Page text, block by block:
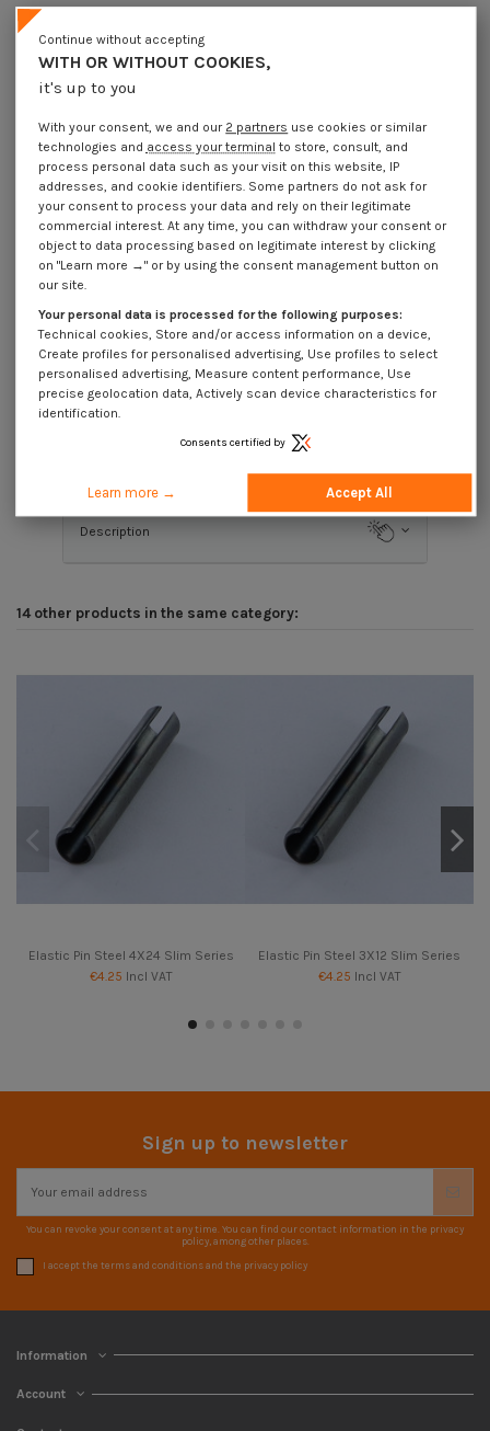
€4.25
DECREASING PRICES BY QUANTITY
Number of pieces 1 10
Lot price VAT included
DIN 7346 - Elastic Pin Steel 6X50 Slim Series
Packaging
1 unit
10 units 30 units 250 Units
Dimensions shown in millimeters (mm)
Product Details
Description
14 other products in the same category:
Elastic Pin Steel 4X24 Slim Series
€4.25 Incl VAT
Elastic Pin Steel 3X12 Slim Series
€4.25 Incl VAT
Sign up to newsletter
You can revoke your consent at any time. You can find our contact information in the privacy
policy, among other places.
I accept the terms and conditions and the privacy policy
Information
Account
WITH OR WITHOUT COOKIES,
it's up to you
Continue without accepting
With your consent, we and our 2 partners use cookies or similar
technologies and access your terminal to store, consult, and
process personal data such as your visit on this website, IP
addresses, and cookie identifiers. Some partners do not ask for
your consent to process your data and rely on their legitimate
commercial interest. At any time, you can withdraw your consent or
object to data processing based on legitimate interest by clicking
on "Learn more →" or by using the consent management button on
our site.
Your personal data is processed for the following purposes:
Technical cookies, Store and/or access information on a device,
Create profiles for personalised advertising, Use profiles to select
personalised advertising, Measure content performance, Use
precise geolocation data, Actively scan device characteristics for
identification.
Consents certified by
Learn more → Accept All